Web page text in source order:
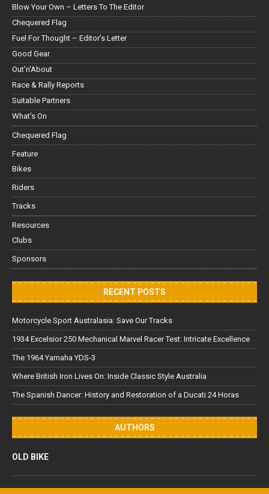
Blow Your Own – Letters To The Editor
Chequered Flag
Fuel For Thought – Editor’s Letter
Good Gear
Out'n'About
Race & Rally Reports
Suitable Partners
What's On
Chequered Flag
Feature
Bikes
Riders
Tracks
Resources
Clubs
Sponsors
RECENT POSTS
Motorcycle Sport Australasia: Save Our Tracks
1934 Excelsior 250 Mechanical Marvel Racer Test: Intricate Excellence
The 1964 Yamaha YDS-3
Where British Iron Lives On: Inside Classic Style Australia
The Spanish Dancer: History and Restoration of a Ducati 24 Horas
AUTHORS
OLD BIKE